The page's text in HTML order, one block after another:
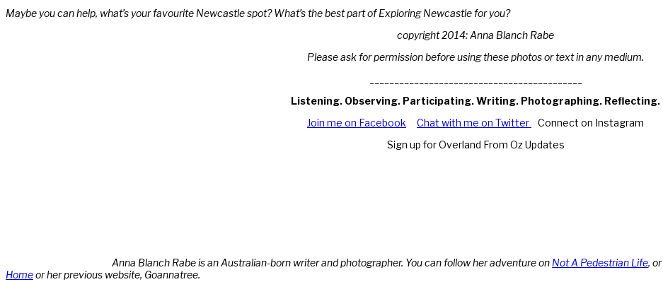
Maybe you can help, what’s your favourite Newcastle spot? What’s the best part of Exploring Newcastle for you?
copyright 2014: Anna Blanch Rabe
Please ask for permission before using these photos or text in any medium.
Listening. Observing. Participating. Writing. Photographing. Reflecting.
Join me on Facebook
Chat with me on Twitter
Connect on Instagram
Sign up for Overland From Oz Updates
Anna Blanch Rabe is an Australian-born writer and photographer. You can follow her adventure on Not A Pedestrian Life, or
Homeor her previous website, Goannatree.